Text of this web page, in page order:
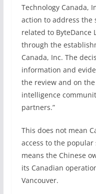
Technology Canada,
action to address the
related to ByteDance
through the
Canada, Inc. The
information and
the review and on the
intelligence
partners.”
This does not mean
access to the
means the Chinese
its Canadian
Vancouver.